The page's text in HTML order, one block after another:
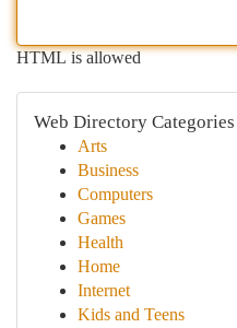
HTML is allowed
Web Directory Categories
Arts
Business
Computers
Games
Health
Home
Internet
Kids and Teens